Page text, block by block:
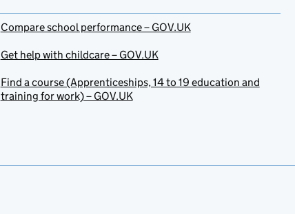
Compare school performance – GOV.UK
Get help with childcare – GOV.UK
Find a course (Apprenticeships, 14 to 19 education and
training for work) – GOV.UK